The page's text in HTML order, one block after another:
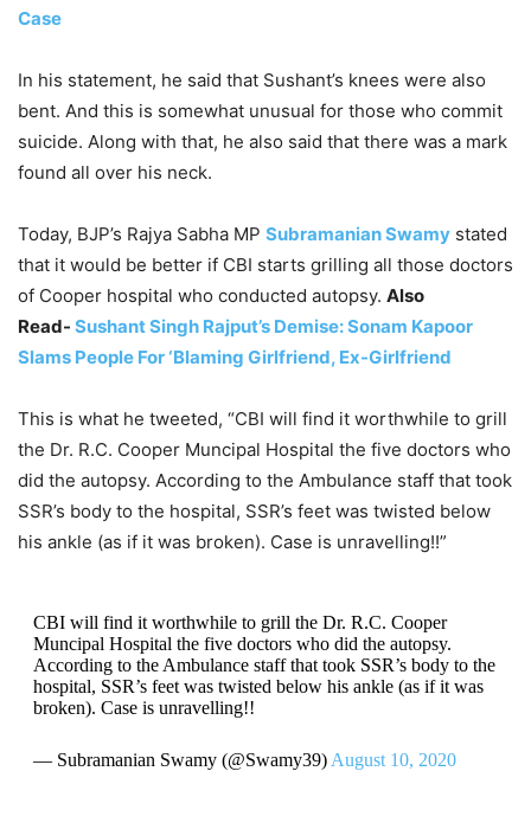
Case
In his statement, he said that Sushant’s knees were also
bent. And this is somewhat unusual for those who commit
suicide. Along with that, he also said that there was a mark
found all over his neck.
Today, BJP’s Rajya Sabha MP Subramanian Swamy stated
that it would be better if CBI starts grilling all those doctors
of Cooper hospital who conducted autopsy. Also
Read- Sushant Singh Rajput’s Demise: Sonam Kapoor
Slams People For ‘Blaming Girlfriend, Ex-Girlfriend
This is what he tweeted, “CBI will find it worthwhile to grill
the Dr. R.C. Cooper Muncipal Hospital the five doctors who
did the autopsy. According to the Ambulance staff that took
SSR’s body to the hospital, SSR’s feet was twisted below
his ankle (as if it was broken). Case is unravelling!!”
CBI will find it worthwhile to grill the Dr. R.C. Cooper
Muncipal Hospital the five doctors who did the autopsy.
According to the Ambulance staff that took SSR’s body to the
hospital, SSR’s feet was twisted below his ankle (as if it was
broken). Case is unravelling!!
— Subramanian Swamy (@Swamy39) August 10, 2020